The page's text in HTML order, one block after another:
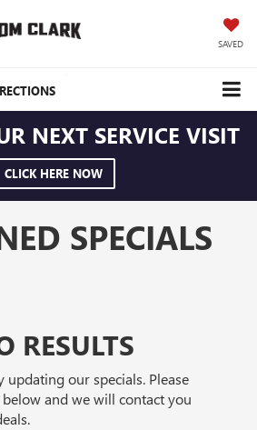
SAVED
NEXT SERVICE VISIT
CLICK HERE NOW
SPECIALS
RESULTS
updating our specials. Please
and we will contact you